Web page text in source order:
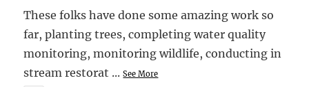
These folks have done some amazing work so
far, planting trees, completing water quality
monitoring, monitoring wildlife, conducting in
stream restorat ...See More